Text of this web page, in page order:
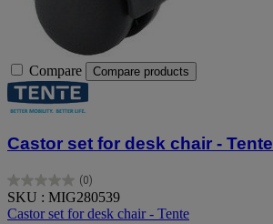
Compare Compare products
Castor set for desk chair - Tente
(0)
0.0
out
of
SKU : MIG280539
Castor set for desk chair - Tente